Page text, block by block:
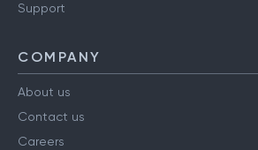
Support
COMPANY
About us
Contact us
Careers